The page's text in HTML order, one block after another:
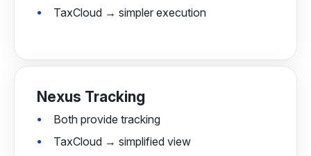
TaxCloud → simpler execution
Nexus Tracking
Both provide tracking
TaxCloud → simplified view